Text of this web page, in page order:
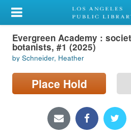
My Account
Library Card
Sign In
Search
Locations/Hours (external
Evergreen Academy :
botanists, #1 (2025)
by Schneider, Heather
Place Hold